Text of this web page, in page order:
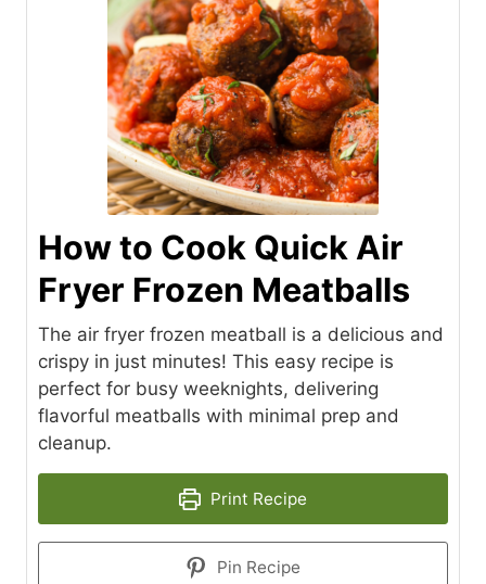
How to Cook Quick Air
Fryer Frozen Meatballs
The air fryer frozen meatball is a delicious and
crispy in just minutes! This easy recipe is
perfect for busy weeknights, delivering
flavorful meatballs with minimal prep and
cleanup.
Print Recipe
Pin Recipe